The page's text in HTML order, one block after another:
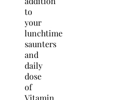
to
your
lunchtime
saunters
and
daily
dose
of
Vitamin